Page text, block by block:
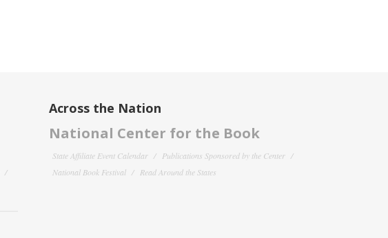
Across the Nation
National Center for the Book
State Affiliate Event Calendar
Publications Sponsored by the Center
National Book Festival
Read Around the States